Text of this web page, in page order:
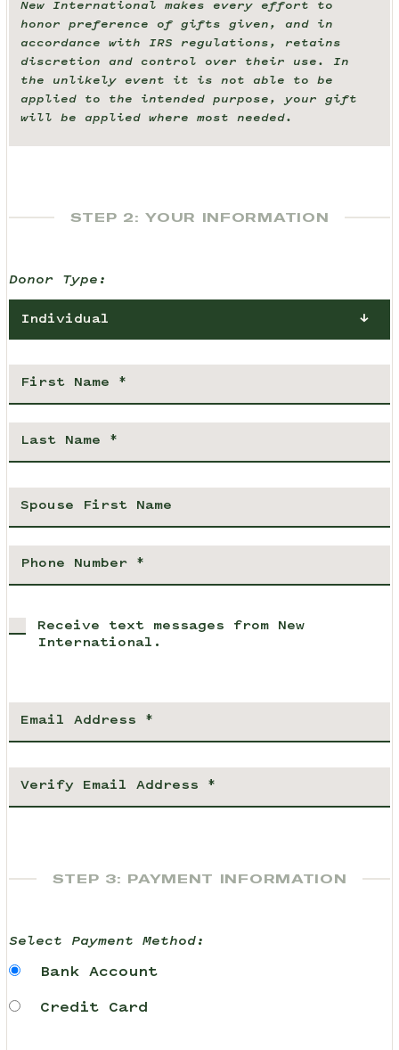
New International makes every effort to
honor preference of gifts given, and in
accordance with IRS regulations, retains
discretion and control over their use. In
the unlikely event it is not able to be
applied to the intended purpose, your gift
will be applied where most needed.
STEP 2: YOUR INFORMATION
Donor Type:
Individual
Receive text messages from New
International.
STEP 3: PAYMENT INFORMATION
Select Payment Method:
Bank Account
Credit Card